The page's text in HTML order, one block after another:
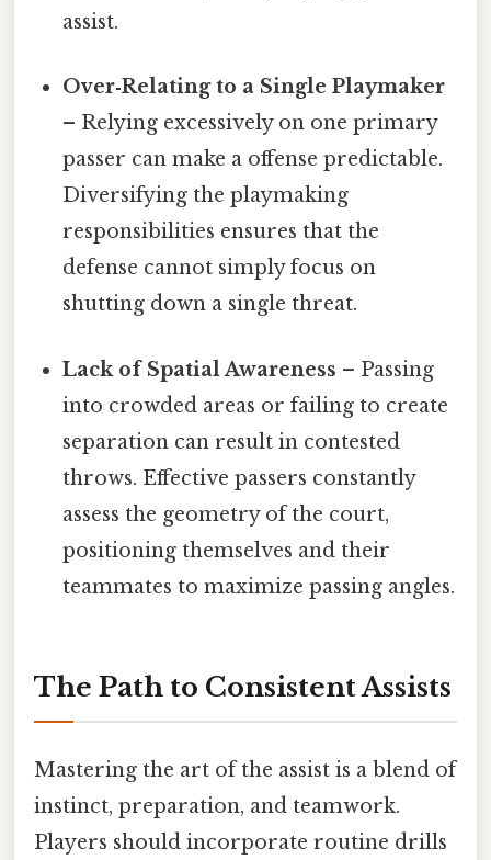
assist.
Over‑Relating to a Single Playmaker
– Relying excessively on one primary
passer can make a offense predictable.
Diversifying the playmaking
responsibilities ensures that the
defense cannot simply focus on
shutting down a single threat.
Lack of Spatial Awareness – Passing
into crowded areas or failing to create
separation can result in contested
throws. Effective passers constantly
assess the geometry of the court,
positioning themselves and their
teammates to maximize passing angles.
The Path to Consistent Assists
Mastering the art of the assist is a blend of
instinct, preparation, and teamwork.
Players should incorporate routine drills